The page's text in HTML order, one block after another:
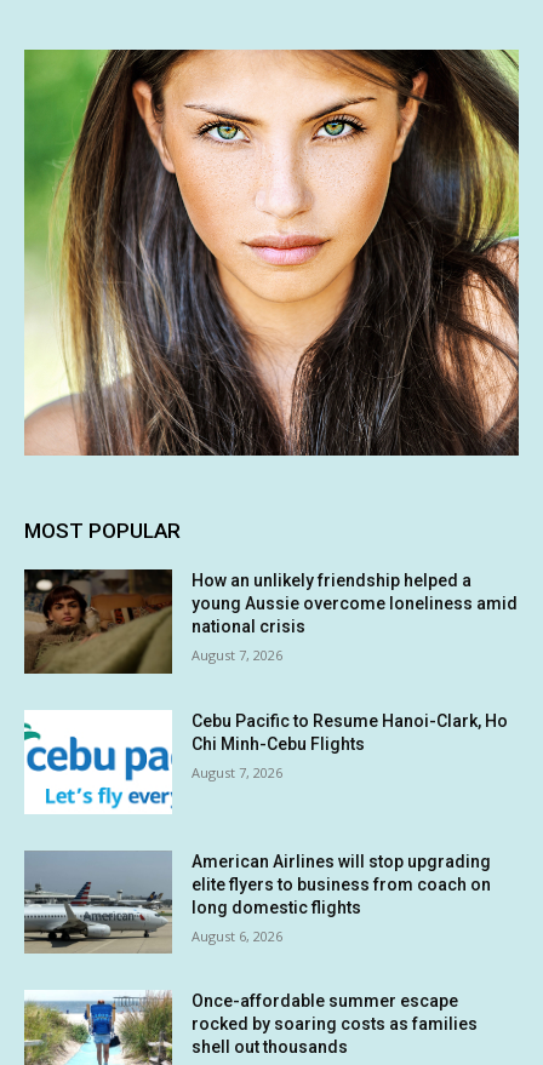
MOST POPULAR
How an unlikely friendship helped a
young Aussie overcome loneliness amid
national crisis
August 7, 2026
Cebu Pacific to Resume Hanoi-Clark, Ho
Chi Minh-Cebu Flights
August 7, 2026
American Airlines will stop upgrading
elite flyers to business from coach on
long domestic flights
August 6, 2026
Once-affordable summer escape
rocked by soaring costs as families
shell out thousands